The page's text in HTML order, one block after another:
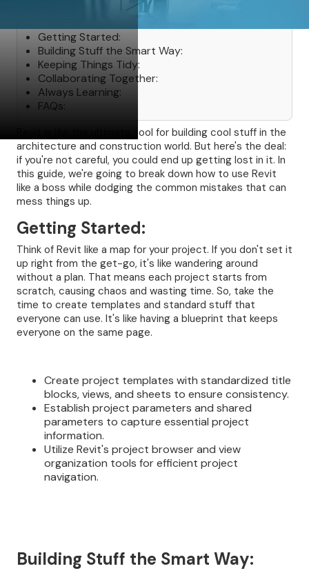
Table of Contents
Getting Started:
Building Stuff the Smart Way:
Keeping Things Tidy:
Collaborating Together:
Always Learning:
FAQs:
Revit is like the ultimate tool for building cool stuff in the
architecture and construction world. But here's the deal:
if you're not careful, you could end up getting lost in it. In
this guide, we're going to break down how to use Revit
like a boss while dodging the common mistakes that can
mess things up.
Getting Started:
Think of Revit like a map for your project. If you don't set it
up right from the get-go, it's like wandering around
without a plan. That means each project starts from
scratch, causing chaos and wasting time. So, take the
time to create templates and standard stuff that
everyone can use. It's like having a blueprint that keeps
everyone on the same page.
Create project templates with standardized title
blocks, views, and sheets to ensure consistency.
Establish project parameters and shared
parameters to capture essential project
information.
Utilize Revit's project browser and view
organization tools for efficient project
navigation.
Building Stuff the Smart Way: